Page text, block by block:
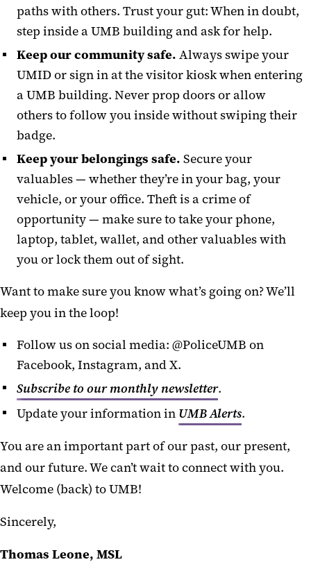
paths with others. Trust your gut: When in doubt,
step inside a UMB building and ask for help.
Keep our community safe. Always swipe your
UMID or sign in at the visitor kiosk when entering
a UMB building. Never prop doors or allow
others to follow you inside without swiping their
badge.
Keep your belongings safe. Secure your
valuables — whether they’re in your bag, your
vehicle, or your office. Theft is a crime of
opportunity — make sure to take your phone,
laptop, tablet, wallet, and other valuables with
you or lock them out of sight.
Want to make sure you know what’s going on? We’ll
keep you in the loop!
Follow us on social media: @PoliceUMB on
Facebook, Instagram, and X.
Subscribe to our monthly newsletter.
Update your information in UMB Alerts.
You are an important part of our past, our present,
and our future. We can’t wait to connect with you.
Welcome (back) to UMB!
Sincerely,
Thomas Leone, MSL